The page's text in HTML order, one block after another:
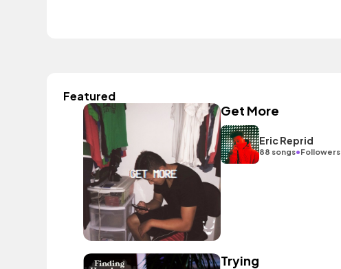
Featured
Get More
Eric Reprid
88 songs•Followers
Trying